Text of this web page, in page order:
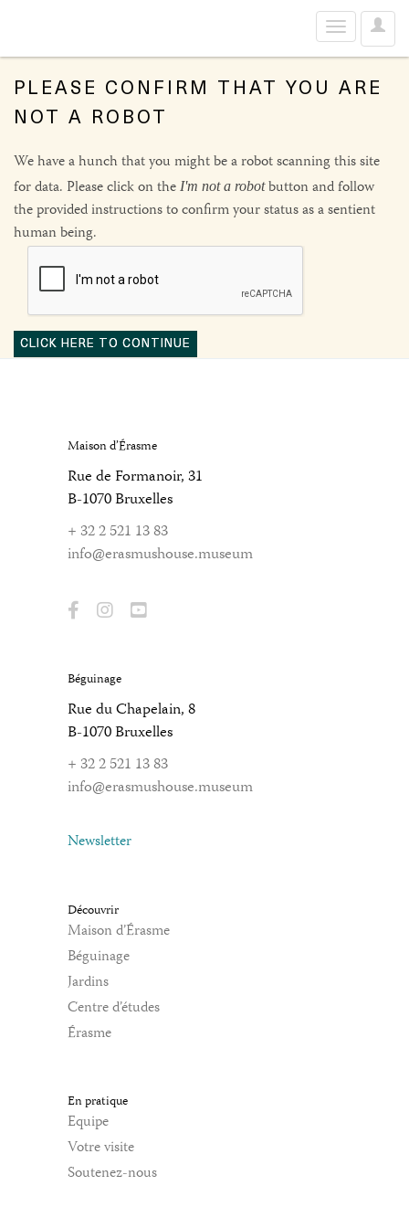
User
Toggle
navigation
PLEASE CONFIRM THAT YOU ARE
NOT A ROBOT
We have a hunch that you might be a robot scanning this site
for data. Please click on the I'm not a robotbutton and follow
the provided instructions to confirm your status as a sentient
human being.
CLICK HERE TO CONTINUE
Maison d’Érasme
Rue de Formanoir, 31
B-1070 Bruxelles
+ 32 2 521 13 83
info@erasmushouse.museum
Béguinage
Rue du Chapelain, 8
B-1070 Bruxelles
+ 32 2 521 13 83
info@erasmushouse.museum
Newsletter
Découvrir
Maison d’Érasme
Béguinage
Jardins
Centre d’études
Érasme
En pratique
Equipe
Votre visite
Soutenez-nous